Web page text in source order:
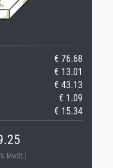
€ 76.68
€ 13.01
€ 43.13
€ 1.09
€ 15.34
MwSt.)